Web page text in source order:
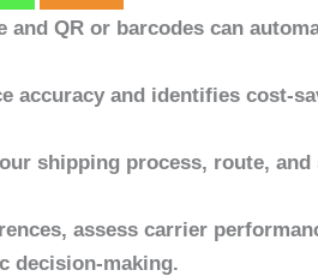
QR or barcodes can
accuracy and identifies cost-
shipping process, route, and
assess carrier
decision-making.